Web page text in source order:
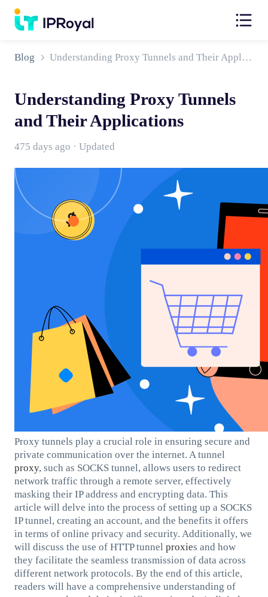
Blog Understanding Proxy Tunnels and Their Applications
Understanding Proxy Tunnels
and Their Applications
475 days ago · Updated
Proxy tunnels play a crucial role in ensuring secure and
private communication over the internet. A tunnel
proxy, such as SOCKS tunnel, allows users to redirect
network traffic through a remote server, effectively
masking their IP address and encrypting data. This
article will delve into the process of setting up a SOCKS
IP tunnel, creating an account, and the benefits it offers
in terms of online privacy and security. Additionally, we
will discuss the use of HTTP tunnel proxies and how
they facilitate the seamless transmission of data across
different network protocols. By the end of this article,
readers will have a comprehensive understanding of